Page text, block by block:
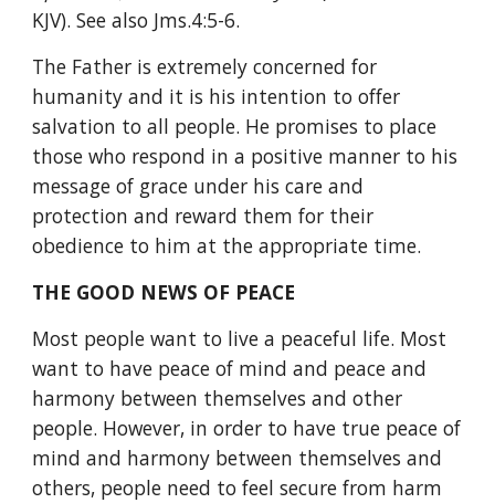
KJV). See also Jms.4:5-6.
The Father is extremely concerned for
humanity and it is his intention to offer
salvation to all people. He promises to place
those who respond in a positive manner to his
message of grace under his care and
protection and reward them for their
obedience to him at the appropriate time.
THE GOOD NEWS OF PEACE
Most people want to live a peaceful life. Most
want to have peace of mind and peace and
harmony between themselves and other
people. However, in order to have true peace of
mind and harmony between themselves and
others, people need to feel secure from harm